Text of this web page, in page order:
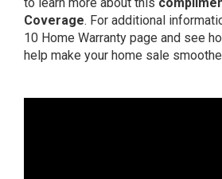
Coverage. For additional
10 Home Warranty page and see
help make your home sale